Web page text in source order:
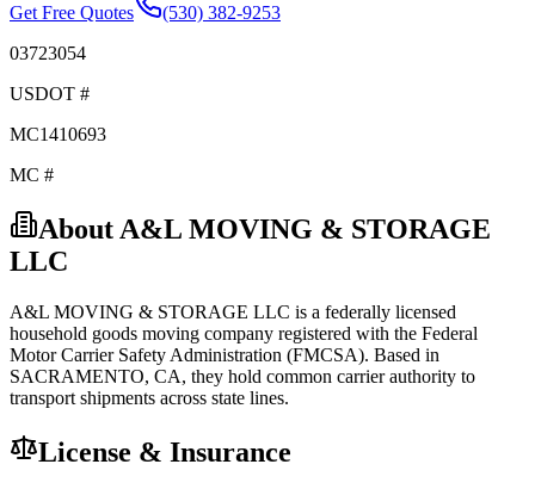
Get Free Quotes
(530) 382-9253
03723054
USDOT #
MC1410693
MC #
About A&L MOVING & STORAGE
LLC
A&L MOVING & STORAGE LLC is a federally licensed
household goods moving company registered with the Federal
Motor Carrier Safety Administration (FMCSA). Based in
SACRAMENTO, CA, they hold common carrierauthority to
transport shipments across state lines.
License & Insurance